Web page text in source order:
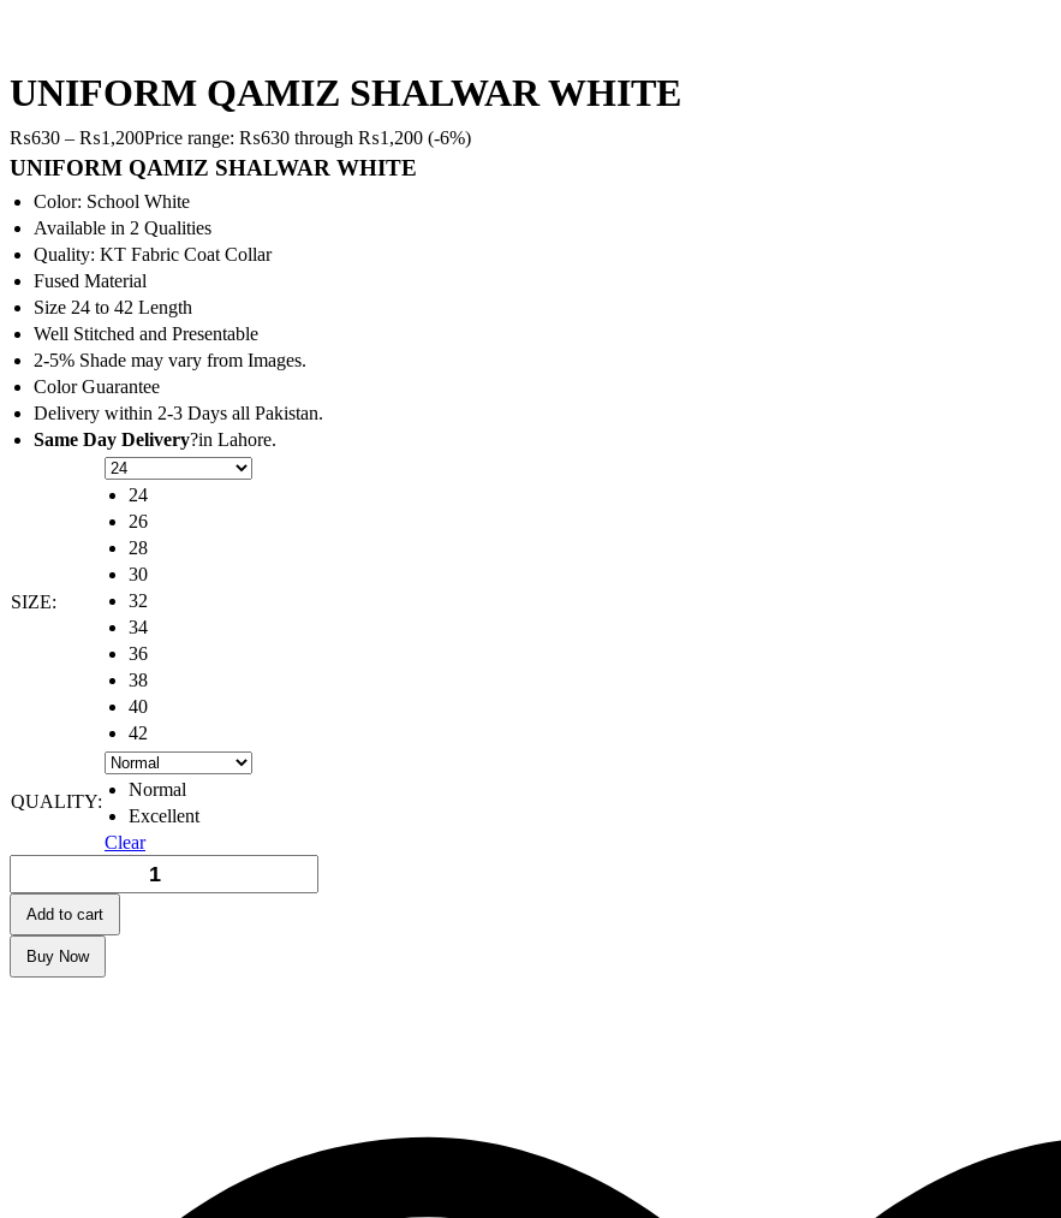
UNIFORM QAMIZ SHALWAR WHITE
₨630 – ₨1,200Price range: ₨630 through ₨1,200 (-6%)
UNIFORM QAMIZ SHALWAR WHITE
Color: School White
Available in 2 Qualities
Quality: KT Fabric Coat Collar
Fused Material
Size 24 to 42 Length
Well Stitched and Presentable
2-5% Shade may vary from Images.
Color Guarantee
Delivery within 2-3 Days all Pakistan.
Same Day Delivery?in Lahore.
SIZE:
24
26
28
30
32
34
36
38
40
42
QUALITY:
Normal
Excellent
Clear
Add to cart
Buy Now